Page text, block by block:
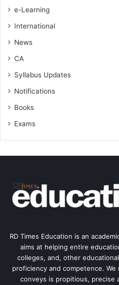
e-Learning
International
News
CA
Syllabus Updates
Notifications
Books
Exams
RD Times Education is an
aims at helping entire
colleges, and, other
proficiency and competence.
conveys is propitious, precise